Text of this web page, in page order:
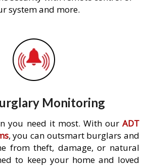
system and more.
Monitoring
you need it most. With our ADT
, you can outsmart burglars and
from theft, damage, or natural
to keep your home and loved